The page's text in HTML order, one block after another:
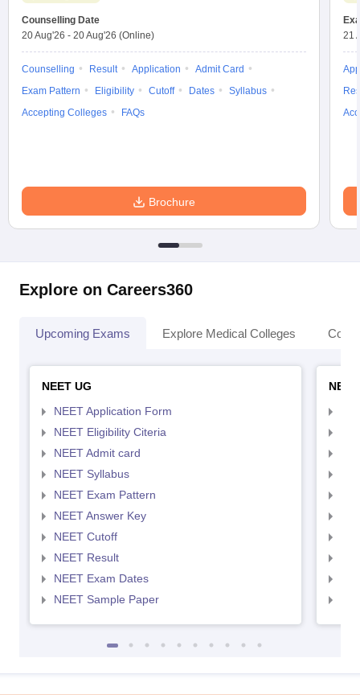
Counselling Date
20 Aug'26 - 20 Aug'26 (Online)
Counselling Result Application
Admit Card
Exam Pattern
Eligibility Cutoff Dates
Syllabus
Accepting Colleges
FAQs
Brochure
21
Explore on Careers360
Upcoming Exams Explore Medical Colleges
NEET UG
NEET Application Form
NEET Eligibility Citeria
NEET Admit card
NEET Syllabus
NEET Exam Pattern
NEET Answer Key
NEET Cutoff
NEET Result
NEET Exam Dates
NEET Sample Paper